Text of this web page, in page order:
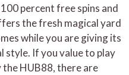
percent free spins and
the fresh magical yard
while you are giving its
style. If you value to play
HUB88, there are